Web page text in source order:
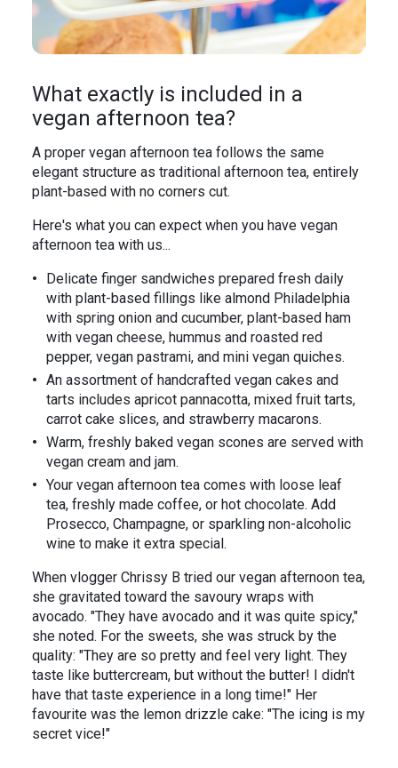
What exactly is included in a
vegan afternoon tea?
A proper vegan afternoon tea follows the same
elegant structure as traditional afternoon tea, entirely
plant-based with no corners cut.
Here's what you can expect when you have vegan
afternoon tea with us...
Delicate finger sandwiches prepared fresh daily
with plant-based fillings like almond Philadelphia
with spring onion and cucumber, plant-based ham
with vegan cheese, hummus and roasted red
pepper, vegan pastrami, and mini vegan quiches.
An assortment of handcrafted vegan cakes and
tarts includes apricot pannacotta, mixed fruit tarts,
carrot cake slices, and strawberry macarons.
Warm, freshly baked vegan scones are served with
vegan cream and jam.
Your vegan afternoon tea comes with loose leaf
tea, freshly made coffee, or hot chocolate. Add
Prosecco, Champagne, or sparkling non-alcoholic
wine to make it extra special.
When vlogger Chrissy B tried our vegan afternoon tea,
she gravitated toward the savoury wraps with
avocado. "They have avocado and it was quite spicy,"
she noted. For the sweets, she was struck by the
quality: "They are so pretty and feel very light. They
taste like buttercream, but without the butter! I didn't
have that taste experience in a long time!" Her
favourite was the lemon drizzle cake: "The icing is my
secret vice!"